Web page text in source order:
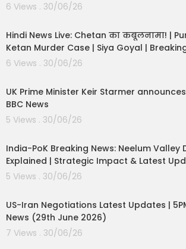
6 Views . 30/06/26
Hindi News Live: Chetan का कबूलनामा! |
Ketan Murder Case | Siya Goyal |
6 Views . 30/06/26
UK Prime Minister Keir Starmer
BBC News
5 Views . 30/06/26
India-PoK Breaking News: Neelum Valley
Explained | Strategic Impact & Latest
5 Views . 30/06/26
US-Iran Negotiations Latest Updates |
News (29th June 2026)
7 Views . 30/06/26